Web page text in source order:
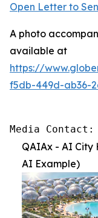
Open Letter to
A photo
available at
https://
f5db-449d-ab36-
Media
QAIAx - AI City
AI Example)